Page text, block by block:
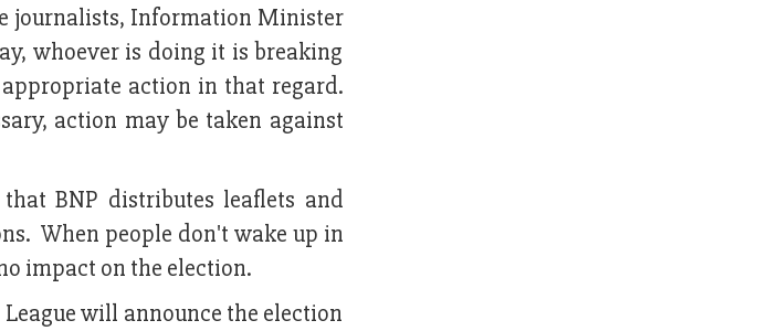
journalists, Information Minister
whoever is doing it is breaking
action in that regard.
action may be taken against
BNP distributes leaflets and
When people don't wake up in
impact on the election.
will announce the election